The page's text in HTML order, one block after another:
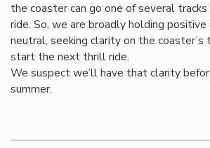
the coaster can go one of several
ride. So, we are broadly holding
neutral, seeking clarity on the
start the next thrill ride.
We suspect we’ll have that clarity
summer.